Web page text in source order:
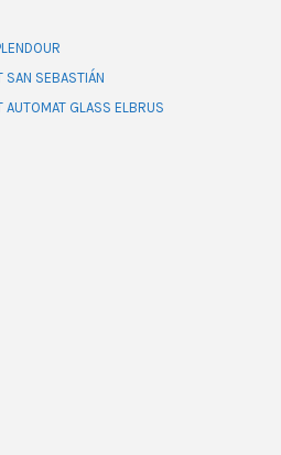
SAN SEBASTIÁN
AUTOMAT GLASS ELBRUS